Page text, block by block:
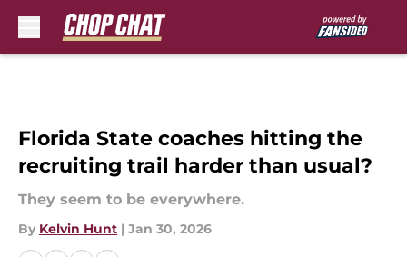
Florida State coaches hitting the
recruiting trail harder than usual?
They seem to be everywhere.
By Kelvin Hunt | Jan 30, 2026